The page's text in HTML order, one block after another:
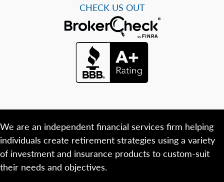
CHECK US OUT
We are an independent financial services firm helping
individuals create retirement strategies using a variety
of investment and insurance products to custom-suit
their needs and objectives.